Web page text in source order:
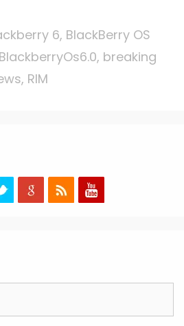
6, BlackBerry OS
BlackberryOs6.0, breaking
, RIM